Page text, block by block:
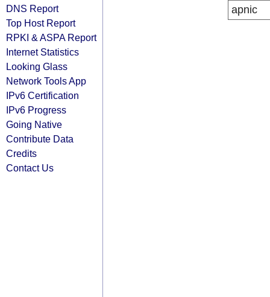
DNS Report
Top Host Report
RPKI & ASPA Report
Internet Statistics
Looking Glass
Network Tools App
IPv6 Certification
IPv6 Progress
Going Native
Contribute Data
Credits
Contact Us
apnic